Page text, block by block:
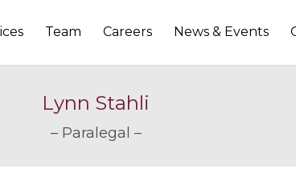
Team Careers News & Events
Lynn Stahli
– Paralegal –